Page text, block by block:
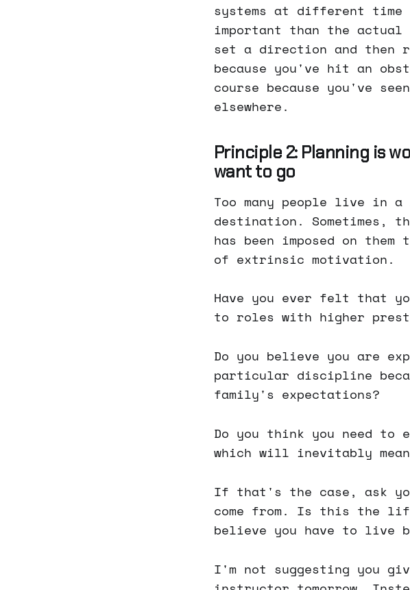
systems at different
important than the actual
set a direction and then
because you've hit an
course because you've
elsewhere.
Principle 2: Planning is
want to go
Too many people live in
destination. Sometimes,
has been imposed on
of extrinsic motivation.
Have you ever felt that
to roles with higher
Do you believe you are
particular discipline
family's expectations?
Do you think you need to
which will inevitably
If that's the case, ask
come from. Is this the
believe you have to live
I'm not suggesting you